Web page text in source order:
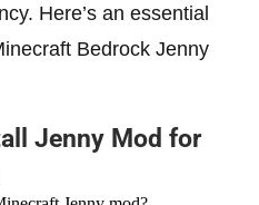
Here’s an essential
Bedrock Jenny
Jenny Mod for